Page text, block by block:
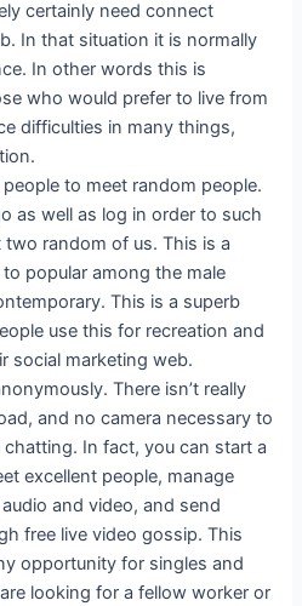
certainly need connect
In that situation it is normally
In other words this is
who would prefer to live from
difficulties in many things,
to meet random people.
as well as log in order to such
random of us. This is a
popular among the male
This is a superb
use this for recreation and
social marketing web.
There isn’t really
and no camera necessary to
In fact, you can start a
excellent people, manage
and video, and send
free live video gossip. This
opportunity for singles and
looking for a fellow worker or